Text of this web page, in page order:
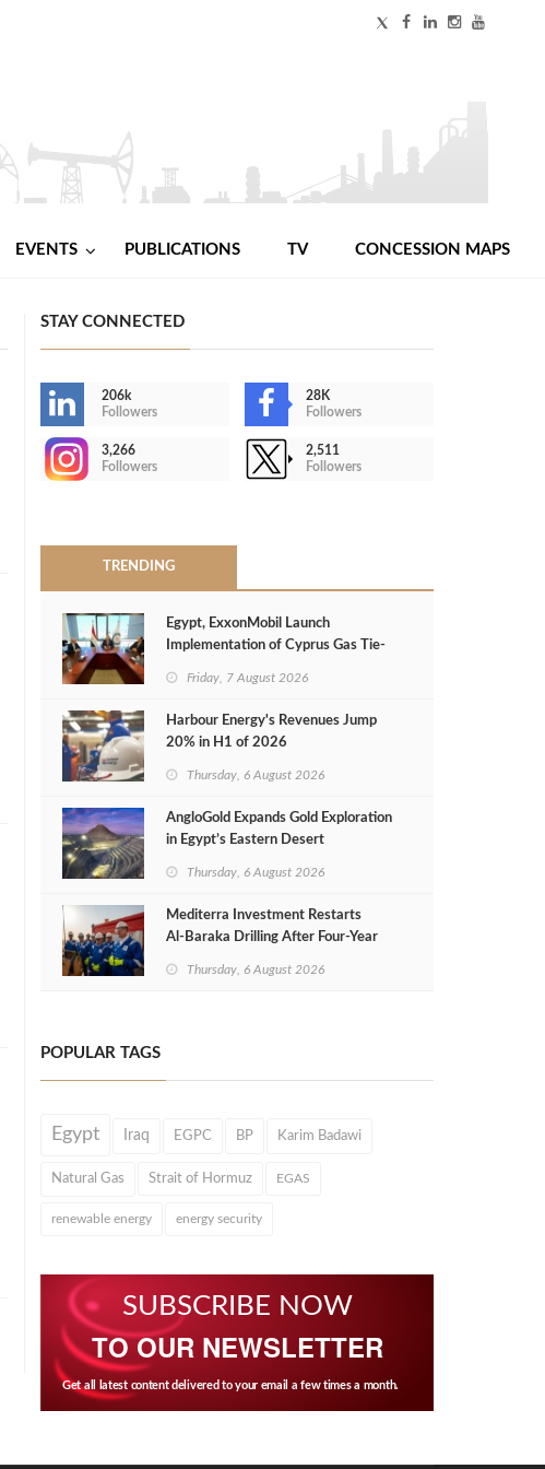
EVENTS PUBLICATIONS TV CONCESSION MAPS
STAY CONNECTED
206k
Followers
28K
Followers
3,266
Followers
2,511
Followers
TRENDING
Egypt, ExxonMobil Launch
Implementation of Cyprus Gas Tie-
Friday, 7 August 2026
Harbour Energy's Revenues Jump
20% in H1 of 2026
Thursday, 6 August 2026
AngloGold Expands Gold Exploration
in Egypt’s Eastern Desert
Thursday, 6 August 2026
Mediterra Investment Restarts
Al‑Baraka Drilling After Four‑Year
Thursday, 6 August 2026
POPULAR TAGS
Egypt Iraq EGPC BP Karim Badawi
Natural Gas Strait of Hormuz EGAS
renewable energy energy security
SUBSCRIBE NOW
TO OUR NEWSLETTER
Get all latest content delivered to your email a few times a month.